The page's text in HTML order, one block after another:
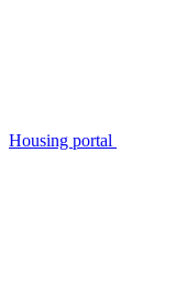
Housing portal